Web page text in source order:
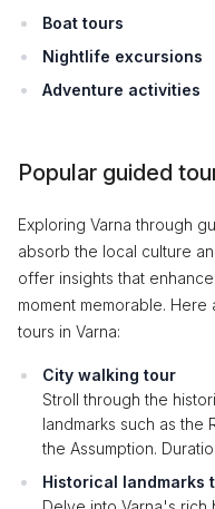
Boat tours
Nightlife excursions
Adventure activities
Popular guided
Exploring Varna through
absorb the local culture
offer insights that
moment memorable.
tours in Varna:
City walking tour
Stroll through the
landmarks such as the
the Assumption.
Historical landmarks